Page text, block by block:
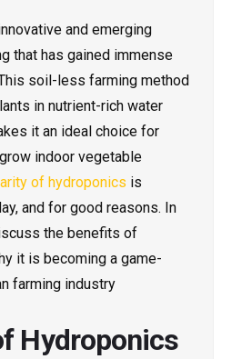
and emerging
that has gained immense
soil-less farming method
in nutrient-rich water
it an ideal choice for
indoor vegetable
of hydroponics is
and for good reasons. In
the benefits of
it is becoming a game-
farming industry
Hydroponics